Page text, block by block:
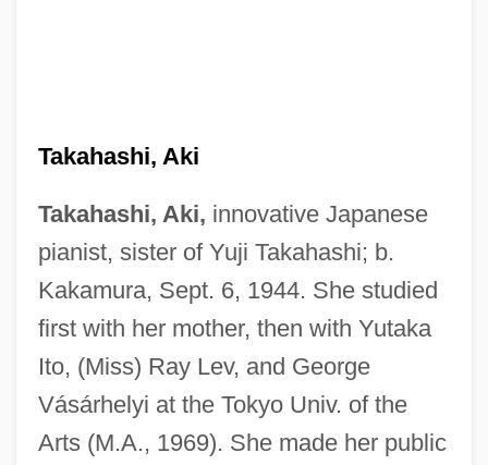
Takahashi, Aki
Takahashi, Aki, innovative Japanese
pianist, sister of Yuji Takahashi; b.
Kakamura, Sept. 6, 1944. She studied
first with her mother, then with Yutaka
Ito, (Miss) Ray Lev, and George
Vásárhelyi at the Tokyo Univ. of the
Arts (M.A., 1969). She made her public